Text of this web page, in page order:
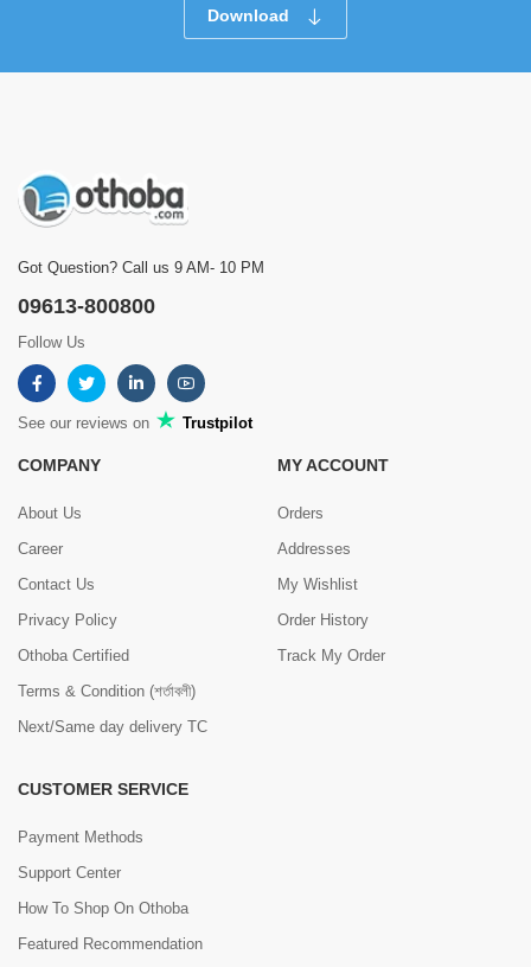
Download
Got Question? Call us 9 AM- 10 PM
09613-800800
Follow Us
See our reviews on Trustpilot
COMPANY
About Us
Career
Contact Us
Privacy Policy
Othoba Certified
Terms & Condition (শর্তাবলী)
Next/Same day delivery TC
MY ACCOUNT
Orders
Addresses
My Wishlist
Order History
Track My Order
CUSTOMER SERVICE
Payment Methods
Support Center
How To Shop On Othoba
Featured Recommendation